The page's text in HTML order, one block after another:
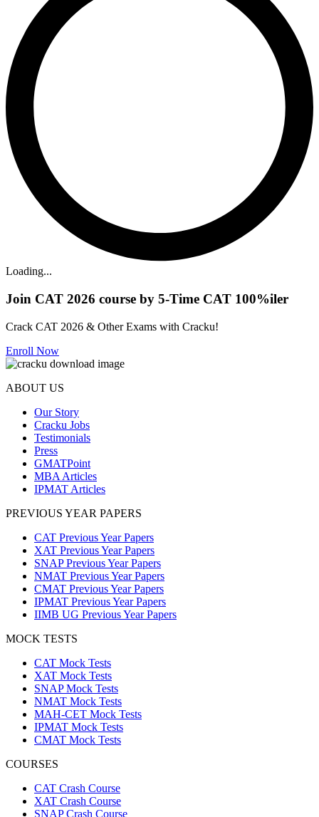
Loading...
Join CAT 2026 course by 5-Time CAT 100%iler
Crack CAT 2026 & Other Exams with Cracku!
Enroll Now
ABOUT US
Our Story
Cracku Jobs
Testimonials
Press
GMATPoint
MBA Articles
IPMAT Articles
PREVIOUS YEAR PAPERS
CAT Previous Year Papers
XAT Previous Year Papers
SNAP Previous Year Papers
NMAT Previous Year Papers
CMAT Previous Year Papers
IPMAT Previous Year Papers
IIMB UG Previous Year Papers
MOCK TESTS
CAT Mock Tests
XAT Mock Tests
SNAP Mock Tests
NMAT Mock Tests
MAH-CET Mock Tests
IPMAT Mock Tests
CMAT Mock Tests
COURSES
CAT Crash Course
XAT Crash Course
SNAP Crash Course